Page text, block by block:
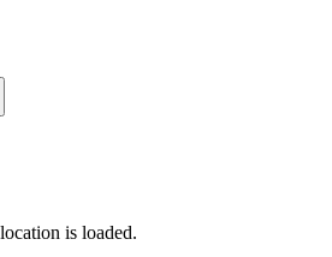
is loaded.